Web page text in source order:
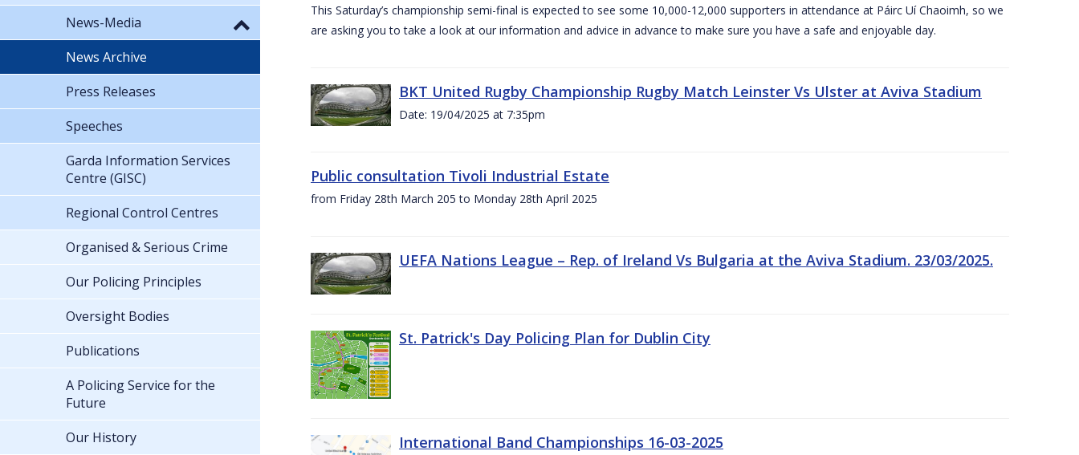
This Saturday’s championship semi-final is expected to see some 10,000-12,000 supporters in attendance at Páirc Uí Chaoimh, so we
are asking you to take a look at our information and advice in advance to make sure you have a safe and enjoyable day.
BKT United Rugby Championship Rugby Match Leinster Vs Ulster at Aviva Stadium
Date: 19/04/2025 at 7:35pm
Public consultation Tivoli Industrial Estate
from Friday 28th March 205 to Monday 28th April 2025
UEFA Nations League – Rep. of Ireland Vs Bulgaria at the Aviva Stadium. 23/03/2025.
St. Patrick's Day Policing Plan for Dublin City
International Band Championships 16-03-2025
News-Media
News Archive
Press Releases
Speeches
Garda Information Services
Centre (GISC)
Regional Control Centres
Organised & Serious Crime
Our Policing Principles
Oversight Bodies
Publications
A Policing Service for the
Future
Our History